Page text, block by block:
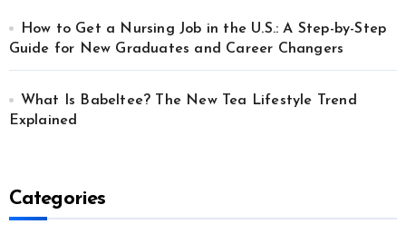
How to Get a Nursing Job in the U.S.: A Step-by-Step
Guide for New Graduates and Career Changers
What Is Babeltee? The New Tea Lifestyle Trend
Explained
Categories